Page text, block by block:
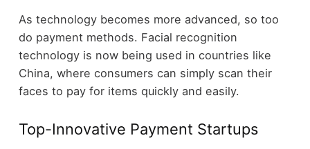
As technology becomes more advanced, so too
do payment methods. Facial recognition
technology is now being used in countries like
China, where consumers can simply scan their
faces to pay for items quickly and easily.
Top-Innovative Payment Startups